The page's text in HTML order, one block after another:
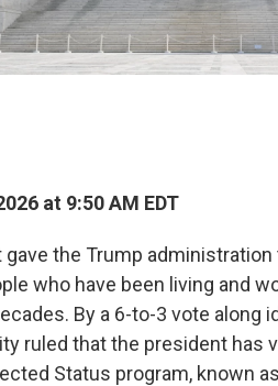
at 9:50 AM EDT
gave the Trump
who have been living and
By a 6-to-3 vote along
ruled that the president has
Status program, known